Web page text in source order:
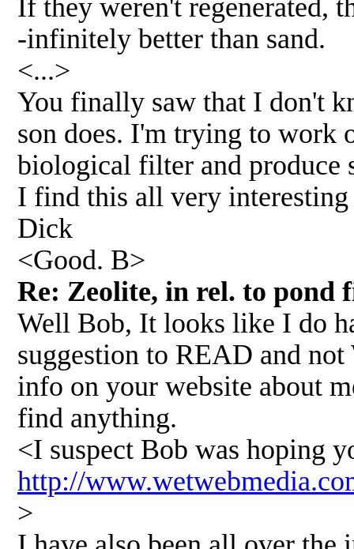
If they weren't regenerated,
-infinitely better than sand.
<...>
You finally saw that I don't
son does. I'm trying to work
biological filter and produce
I find this all very
Dick
<Good. B>
Re: Zeolite, in rel. to pond
Well Bob, It looks like I do
suggestion to READ and
info on your website about
find anything.
<I suspect Bob was hoping
http://
>